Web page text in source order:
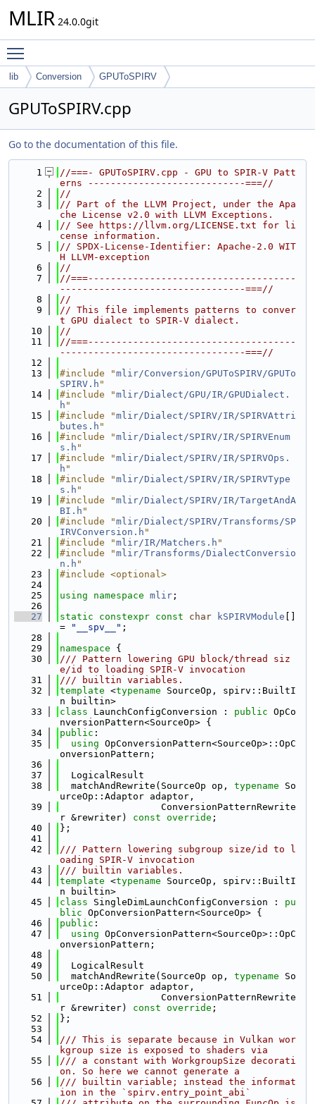
MLIR 24.0.0git
lib Conversion GPUToSPIRV
GPUToSPIRV.cpp
Go to the documentation of this file.
    1
//===- GPUToSPIRV.cpp - GPU to SPIR-V Patt
erns ----------------------------===//
    2
//
    3
// Part of the LLVM Project, under the Apa
che License v2.0 with LLVM Exceptions.
    4
// See https://llvm.org/LICENSE.txt for li
cense information.
    5
// SPDX-License-Identifier: Apache-2.0 WIT
H LLVM-exception
    6
//
    7
//===-------------------------------------
---------------------------------===//
    8
//
    9
// This file implements patterns to conver
t GPU dialect to SPIR-V dialect.
   10
//
   11
//===-------------------------------------
---------------------------------===//
   12
   13
#include "mlir/Conversion/GPUToSPIRV/GPUTo
SPIRV.h "
   14
#include "mlir/Dialect/GPU/IR/GPUDialect.
h "
   15
#include "mlir/Dialect/SPIRV/IR/SPIRVAttri
butes.h "
   16
#include "mlir/Dialect/SPIRV/IR/SPIRVEnum
s.h "
   17
#include "mlir/Dialect/SPIRV/IR/SPIRVOps.
h "
   18
#include "mlir/Dialect/SPIRV/IR/SPIRVType
s.h "
   19
#include "mlir/Dialect/SPIRV/IR/TargetAndA
BI.h "
   20
#include "mlir/Dialect/SPIRV/Transforms/SP
IRVConversion.h "
   21
#include "mlir/IR/Matchers.h "
   22
#include "mlir/Transforms/DialectConversio
n.h "
   23
#include <optional>
   24
   25
using namespace mlir ;
   26
   27
static constexpr const char kSPIRVModule
=
"__spv__" ;
   28
   29
namespace {
   30
/// Pattern lowering GPU block/thread siz
e/id to loading SPIR-V invocation
   31
/// builtin variables.
   32
template <typename SourceOp, spirv::BuiltI
n builtin>
   33
class LaunchConfigConversion : public OpCo
nversionPattern<SourceOp> {
   34
public :
   35
using OpConversionPattern<SourceOp>::OpC
onversionPattern;
   36
   37
  LogicalResult
   38
  matchAndRewrite(SourceOp op,
typename So
urceOp::Adaptor adaptor,
   39
                  ConversionPatternRewrite
r &rewriter) const override ;
   40
};
   41
   42
/// Pattern lowering subgroup size/id to l
oading SPIR-V invocation
   43
/// builtin variables.
   44
template <typename SourceOp, spirv::BuiltI
n builtin>
   45
class SingleDimLaunchConfigConversion : pu
blic OpConversionPattern<SourceOp> {
   46
public :
   47
using OpConversionPattern<SourceOp>::OpC
onversionPattern;
   48
   49
  LogicalResult
   50
  matchAndRewrite(SourceOp op,
typename So
urceOp::Adaptor adaptor,
   51
                  ConversionPatternRewrite
r &rewriter) const override ;
   52
};
   53
   54
/// This is separate because in Vulkan wor
kgroup size is exposed to shaders via
   55
/// a constant with WorkgroupSize decorati
on. So here we cannot generate a
   56
/// builtin variable; instead the informat
ion in the `spirv.entry_point_abi`